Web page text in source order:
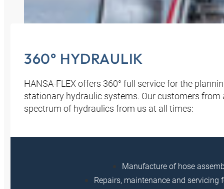
360° HYDRAULIK
HANSA‑FLEX offers 360° full service for the
stationary hydraulic systems. Our customers from
spectrum of hydraulics from us at all times:
Manufacture of hose
Repairs, maintenance and